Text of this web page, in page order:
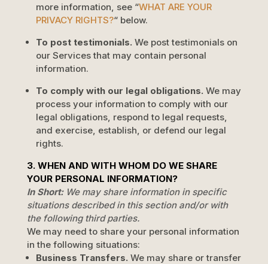
more information, see “WHAT ARE YOUR
PRIVACY RIGHTS?“below.
To post testimonials. We post testimonials on
our Services that may contain personal
information.
To comply with our legal obligations. We may
process your information to comply with our
legal obligations, respond to legal requests,
and exercise, establish, or defend our legal
rights.
3. WHEN AND WITH WHOM DO WE SHARE
YOUR PERSONAL INFORMATION?
In Short:We may share information in specific
situations described in this section and/or with
the following third parties.
We may need to share your personal information
in the following situations:
Business Transfers. We may share or transfer